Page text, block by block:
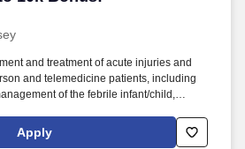
and treatment of acute injuries and
and telemedicine patients, including
of the febrile infant/child,
distress, croup, and asthma. We
environment with comprehensive
Apply